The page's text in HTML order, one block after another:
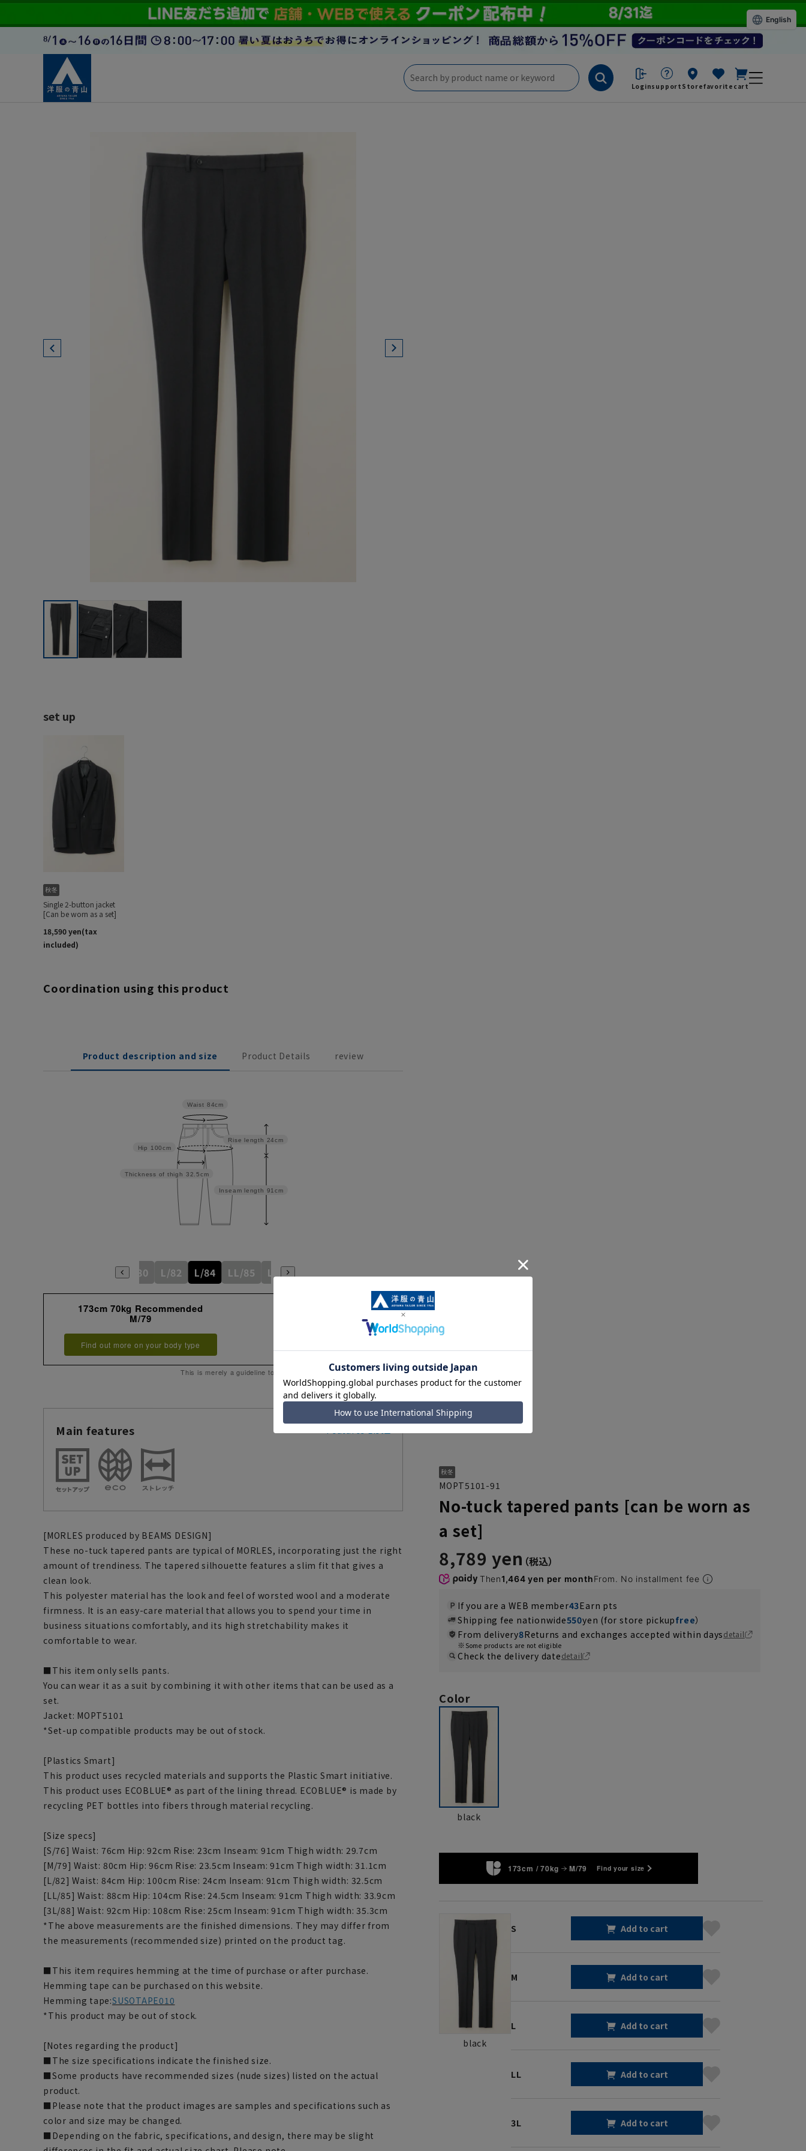
Loginsupport Storefavorite cart
Coordination using this product
Product description and size Product Details review
Inseam length 91cm
Rise length 24cm
Thickness of thigh 32.5cm
Hip 100cm
Waist 84cm
M/80 L/82 L/84 LL/85 LL/88
173cm 70kg Recommended
M/79
Find out more on your body type
This is merely a guideline to help you consider the size.
Main features
[MORLES produced by BEAMS DESIGN]
These no-tuck tapered pants are typical of MORLES, incorporating just the right
amount of trendiness. The tapered silhouette features a slim fit that gives a
clean look.
This polyester material has the look and feel of worsted wool and a moderate
firmness. It is an easy-care material that allows you to spend your time in
business situations comfortably, and its high stretchability makes it
comfortable to wear.
■This item only sells pants.
You can wear it as a suit by combining it with other items that can be used as a
set.
Jacket: MOPT5101
*Set-up compatible products may be out of stock.
[Plastics Smart]
This product uses recycled materials and supports the Plastic Smart initiative.
This product uses ECOBLUE® as part of the lining thread. ECOBLUE® is made by
recycling PET bottles into fibers through material recycling.
[Size specs]
[S/76] Waist: 76cm Hip: 92cm Rise: 23cm Inseam: 91cm Thigh width: 29.7cm
[M/79] Waist: 80cm Hip: 96cm Rise: 23.5cm Inseam: 91cm Thigh width: 31.1cm
[L/82] Waist: 84cm Hip: 100cm Rise: 24cm Inseam: 91cm Thigh width: 32.5cm
[LL/85] Waist: 88cm Hip: 104cm Rise: 24.5cm Inseam: 91cm Thigh width: 33.9cm
[3L/88] Waist: 92cm Hip: 108cm Rise: 25cm Inseam: 91cm Thigh width: 35.3cm
*The above measurements are the finished dimensions. They may differ from
the measurements (recommended size) printed on the product tag.
■This item requires hemming at the time of purchase or after purchase.
Hemming tape can be purchased on this website.
Hemming tape:SUSOTAPE010
*This product may be out of stock.
[Notes regarding the product]
■The size specifications indicate the finished size.
■Some products have recommended sizes (nude sizes) listed on the actual
product.
■Please note that the product images are samples and specifications such as
color and size may be changed.
■Depending on the fabric, specifications, and design, there may be slight
MOPT5101-91
No-tuck tapered pants [can be worn as
a set]
8,789 yen
Then1,464 yen per monthFrom. No installment fee
If you are a WEB member43Earn pts
Shipping fee nationwide550yen (for store pickupfree）
From delivery8Returns and exchanges accepted within daysdetail
Some products are not eligible
Check the delivery datedetail
Color
black
173cm / 70kg M/79 Find your size
black
S Add to cart
M Add to cart
L Add to cart
LL Add to cart
3L Add to cart
English